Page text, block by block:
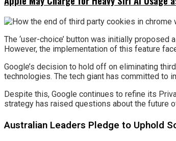
The ‘user-choice’ button was initially
However, the implementation of this feature
Google’s decision to hold off on eliminating
technologies. The tech giant has committed to
Despite this, Google continues to refine its
strategy has raised questions about the future
Australian Leaders Pledge to Uphold